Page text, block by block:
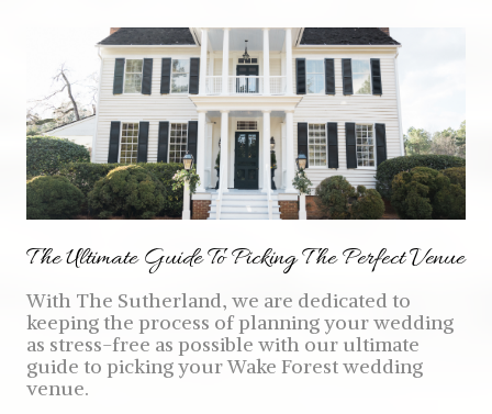
The Ultimate Guide To Picking The Perfect Venue
With The Sutherland, we are dedicated to
keeping the process of planning your wedding
as stress-free as possible with our ultimate
guide to picking your Wake Forest wedding
venue.